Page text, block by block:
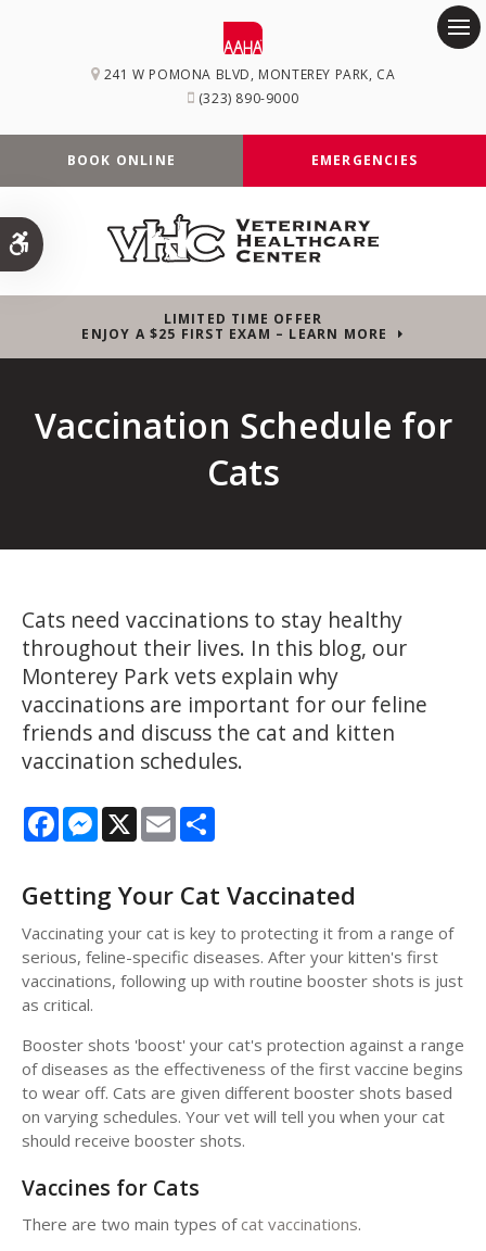
Accessible Version
241 W POMONA BLVD MONTEREY PARK CA
(323) 890-9000
BOOK ONLINE EMERGENCIES
LIMITED TIME OFFER
ENJOY A $25 FIRST EXAM – LEARN MORE
Vaccination Schedule for
Cats
Cats need vaccinations to stay healthy
throughout their lives. In this blog, our
Monterey Park vets explain why
vaccinations are important for our feline
friends and discuss the cat and kitten
vaccination schedules.
FacebookMessenger
X Email
Getting Your Cat Vaccinated
Vaccinating your cat is key to protecting it from a range of
serious, feline-specific diseases. After your kitten's first
vaccinations, following up with routine booster shots is just
as critical.
Booster shots 'boost' your cat's protection against a range
of diseases as the effectiveness of the first vaccine begins
to wear off. Cats are given different booster shots based
on varying schedules. Your vet will tell you when your cat
should receive booster shots.
Vaccines for Cats
There are two main types ofcat vaccinations.